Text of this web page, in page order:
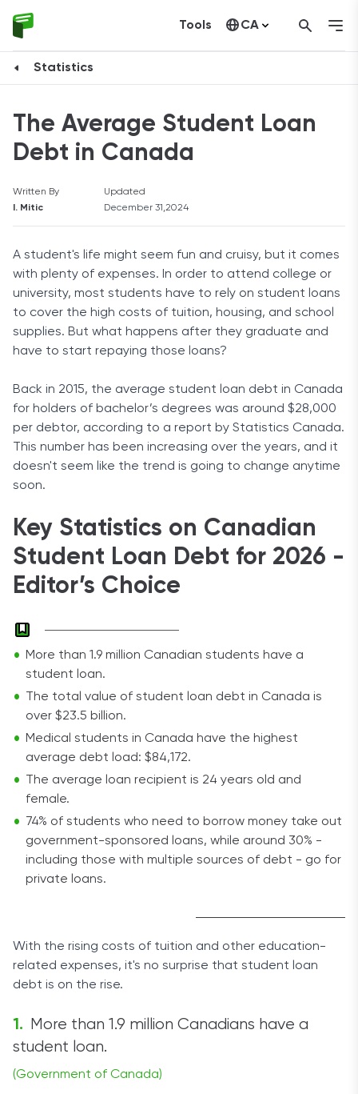
Tools CA
Statistics
The Average Student Loan
Debt in Canada
Written By
I. Mitic
Updated
December 31,2024
A student's life might seem fun and cruisy, but it comes
with plenty of expenses. In order to attend college or
university, most students have to rely on student loans
to cover the high costs of tuition, housing, and school
supplies. But what happens after they graduate and
have to start repaying those loans?
Back in 2015, the average student loan debt in Canada
for holders of bachelor’s degrees was around $28,000
per debtor, according to a report by Statistics Canada.
This number has been increasing over the years, and it
doesn't seem like the trend is going to change anytime
soon.
Key Statistics on Canadian
Student Loan Debt for 2026 -
Editor’s Choice
More than 1.9 million Canadian students have a
student loan.
The total value of student loan debt in Canada is
over $23.5 billion.
Medical students in Canada have the highest
average debt load: $84,172.
The average loan recipient is 24 years old and
female.
74% of students who need to borrow money take out
government-sponsored loans, while around 30% -
including those with multiple sources of debt - go for
private loans.
With the rising costs of tuition and other education-
related expenses, it's no surprise that student loan
debt is on the rise.
More than 1.9 million Canadians have a
student loan.
(Government of Canada)